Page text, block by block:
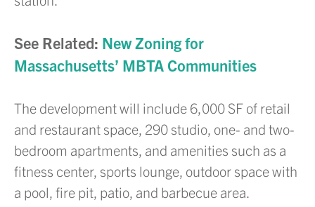
See Related: New Zoning for
Massachusetts’ MBTA Communities
The development will include 6,000 SF of retail
and restaurant space, 290 studio, one- and two-
bedroom apartments, and amenities such as a
fitness center, sports lounge, outdoor space with
a pool, fire pit, patio, and barbecue area.